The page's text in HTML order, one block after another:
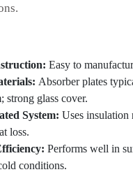
Easy to
Absorber plates
strong glass cover.
System: Uses insulation
loss.
Performs well in
conditions.